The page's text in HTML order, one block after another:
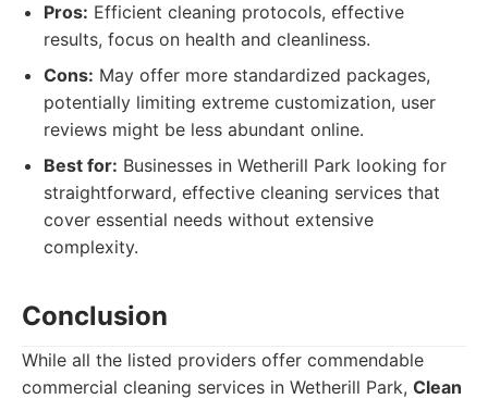
Pros: Efficient cleaning protocols, effective
results, focus on health and cleanliness.
Cons: May offer more standardized packages,
potentially limiting extreme customization, user
reviews might be less abundant online.
Best for: Businesses in Wetherill Park looking for
straightforward, effective cleaning services that
cover essential needs without extensive
complexity.
Conclusion
While all the listed providers offer commendable
commercial cleaning services in Wetherill Park, Clean